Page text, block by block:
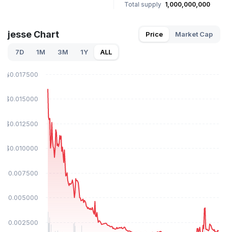
Total supply 1,000,000,000
jesse Chart Price Market Cap
7D 1M 3M 1Y ALL
$0.002500
$0.005000
$0.007500
$0.010000
$0.012500
$0.015000
$0.017500